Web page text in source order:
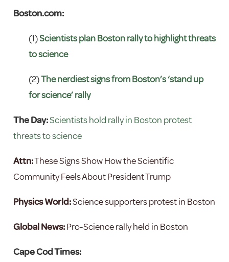
Boston.com:
(1)Scientists plan Boston rally to highlight threats
to science
(2)The nerdiest signs from Boston’s ‘stand up
for science’ rally
The Day:Scientists hold rally in Boston protest
threats to science
Attn:These Signs Show How the Scientific
Community Feels About President Trump
Physics World:Science supporters protest in Boston
Global News:Pro-Science rally held in Boston
Cape Cod Times: